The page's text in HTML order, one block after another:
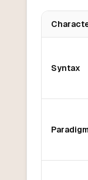
Syntax